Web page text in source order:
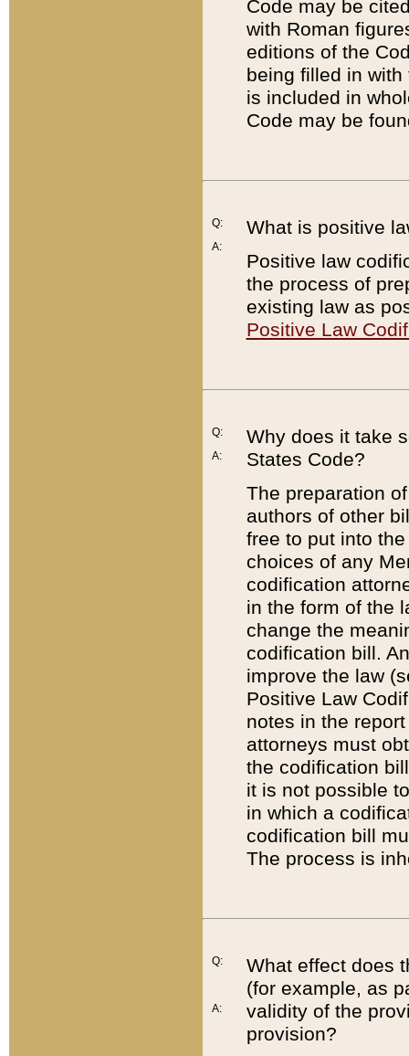
Code may be
with Roman
editions of the
being filled in
is included in
Code may be
Q:
A:
What is positive
Positive law
the process of
existing law as
Positive Law
Q:
A:
Why does it take
States Code?
The preparation
authors of other
free to put into
choices of any
codification
in the form of the
change the
codification bill.
improve the law
Positive Law
notes in the
attorneys must
the codification
it is not possible
in which a
codification bill
The process is
Q:
A:
What effect does
(for example, as
validity of the
provision?